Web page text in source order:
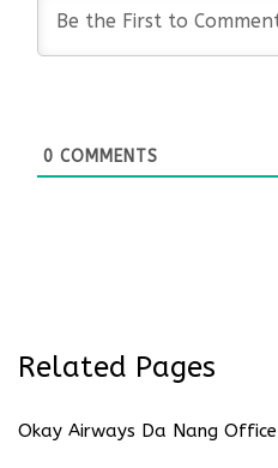
0 COMMENTS
Related Pages
Okay Airways Da Nang